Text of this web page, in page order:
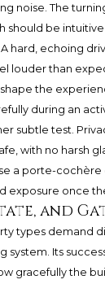
noise. The
should be
hard, echoing
louder than
shape the
during an
subtle test.
with no harsh
a porte-cochère
exposure once
and
types demand
system. Its
gracefully the